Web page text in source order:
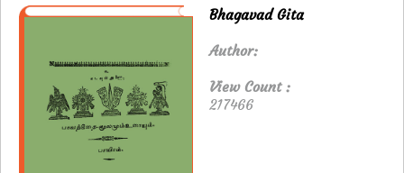
Bhagavad Gita
Author:
View Count :
217466